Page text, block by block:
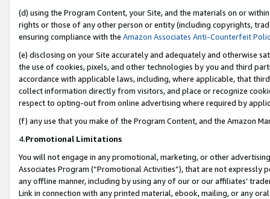
(d) using the Program Content, your Site, and the materials on or
rights or those of any other person or entity (including copyrights,
ensuring compliance with the Amazon Associates Anti-Counterfeit
(e) disclosing on your Site accurately and adequately and otherwise
the use of cookies, pixels, and other technologies by you and third
accordance with applicable laws, including, where applicable, that
collect information directly from visitors, and place or recognize
respect to opting-out from online advertising where required by
(f) any use that you make of the Program Content, and the Amazon
4.Promotional Limitations
You will not engage in any promotional, marketing, or other
Associates Program (“Promotional Activities”), that are not expressly
any offline manner, including by using any of our or our affiliates’
Link in connection with any printed material, ebook, mailing, or any